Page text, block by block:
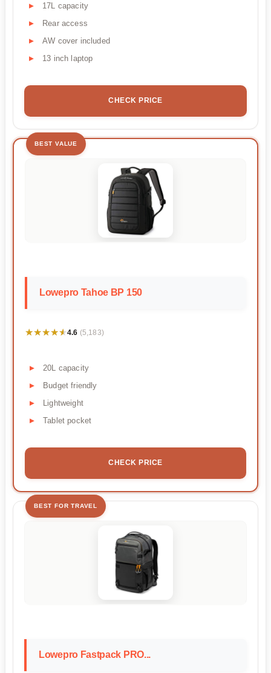
17L capacity
Rear access
AW cover included
13 inch laptop
CHECK PRICE
BEST VALUE
Lowepro Tahoe BP 150
★★★★★
★★★★★4.6 (5,183)
20L capacity
Budget friendly
Lightweight
Tablet pocket
CHECK PRICE
BEST FOR TRAVEL
Lowepro Fastpack PRO...